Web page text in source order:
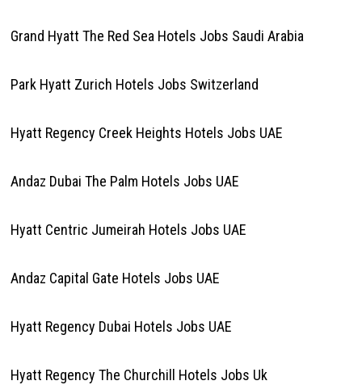
Grand Hyatt The Red Sea Hotels Jobs Saudi Arabia
Park Hyatt Zurich Hotels Jobs Switzerland
Hyatt Regency Creek Heights Hotels Jobs UAE
Andaz Dubai The Palm Hotels Jobs UAE
Hyatt Centric Jumeirah Hotels Jobs UAE
Andaz Capital Gate Hotels Jobs UAE
Hyatt Regency Dubai Hotels Jobs UAE
Hyatt Regency The Churchill Hotels Jobs Uk